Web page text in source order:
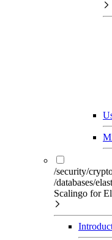
/security/
/databases/
Scalingo for